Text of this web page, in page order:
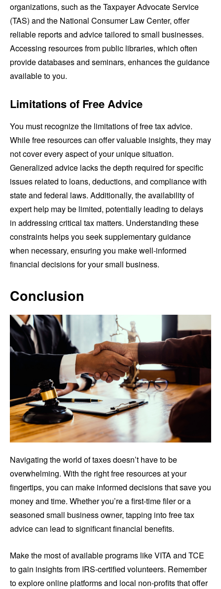
organizations, such as the Taxpayer Advocate Service
(TAS) and the National Consumer Law Center, offer
reliable reports and advice tailored to small businesses.
Accessing resources from public libraries, which often
provide databases and seminars, enhances the guidance
available to you.
Limitations of Free Advice
You must recognize the limitations of free tax advice.
While free resources can offer valuable insights, they may
not cover every aspect of your unique situation.
Generalized advice lacks the depth required for specific
issues related to loans, deductions, and compliance with
state and federal laws. Additionally, the availability of
expert help may be limited, potentially leading to delays
in addressing critical tax matters. Understanding these
constraints helps you seek supplementary guidance
when necessary, ensuring you make well-informed
financial decisions for your small business.
Conclusion
Navigating the world of taxes doesn’t have to be
overwhelming. With the right free resources at your
fingertips, you can make informed decisions that save you
money and time. Whether you’re a first-time filer or a
seasoned small business owner, tapping into free tax
advice can lead to significant financial benefits.
Make the most of available programs like VITA and TCE
to gain insights from IRS-certified volunteers. Remember
to explore online platforms and local non-profits that offer